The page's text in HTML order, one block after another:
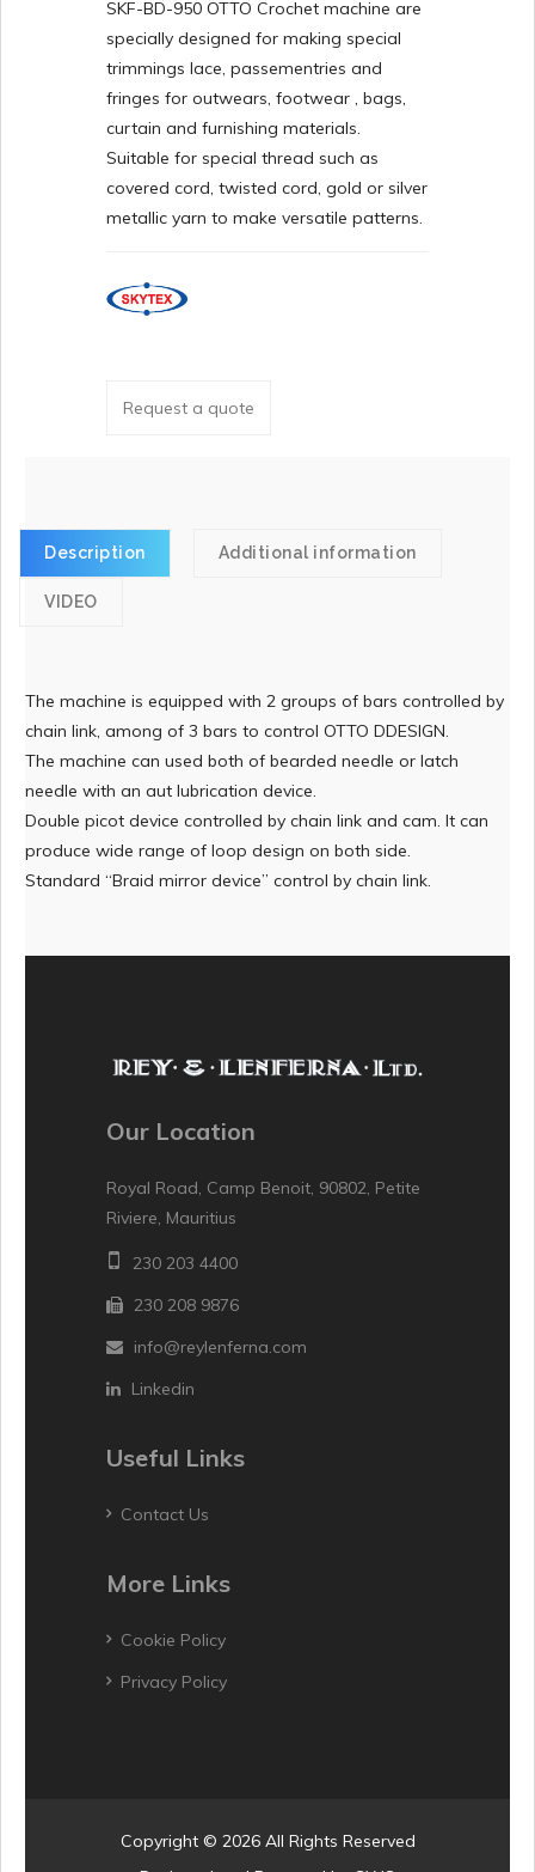
SKF-BD-950 OTTO Crochet machine are
specially designed for making special
trimmings lace, passementries and
fringes for outwears, footwear , bags,
curtain and furnishing materials.
Suitable for special thread such as
covered cord, twisted cord, gold or silver
metallic yarn to make versatile patterns.
Request a quote
Description Additional information
VIDEO
The machine is equipped with 2 groups of bars controlled by
chain link, among of 3 bars to control OTTO DDESIGN.
The machine can used both of bearded needle or latch
needle with an aut lubrication device.
Double picot device controlled by chain link and cam. It can
produce wide range of loop design on both side.
Standard “Braid mirror device” control by chain link.
Our Location
Royal Road, Camp Benoit, 90802, Petite
Riviere, Mauritius
230 203 4400
230 208 9876
info@reylenferna.com
Linkedin
Useful Links
Contact Us
More Links
Cookie Policy
Privacy Policy
Copyright © 2026 All Rights Reserved